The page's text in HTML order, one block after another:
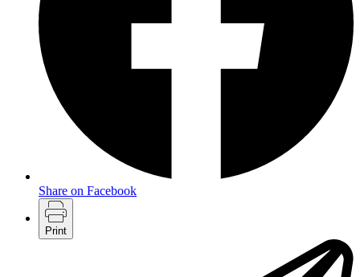
Share on Facebook
Print